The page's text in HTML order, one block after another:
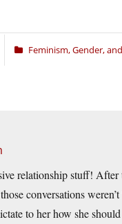
Feminism, Gender,
relationship stuff! After
conversations
to her how she